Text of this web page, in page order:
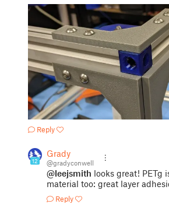
Reply
12
Grady
@gradyconwell
@leejsmith looks great! PETg
material too: great layer
Reply